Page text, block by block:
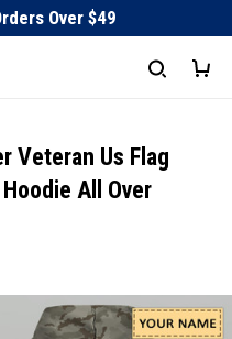
Over $49
Veteran Us Flag
All Over